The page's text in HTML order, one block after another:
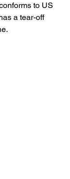
to US
a tear-off